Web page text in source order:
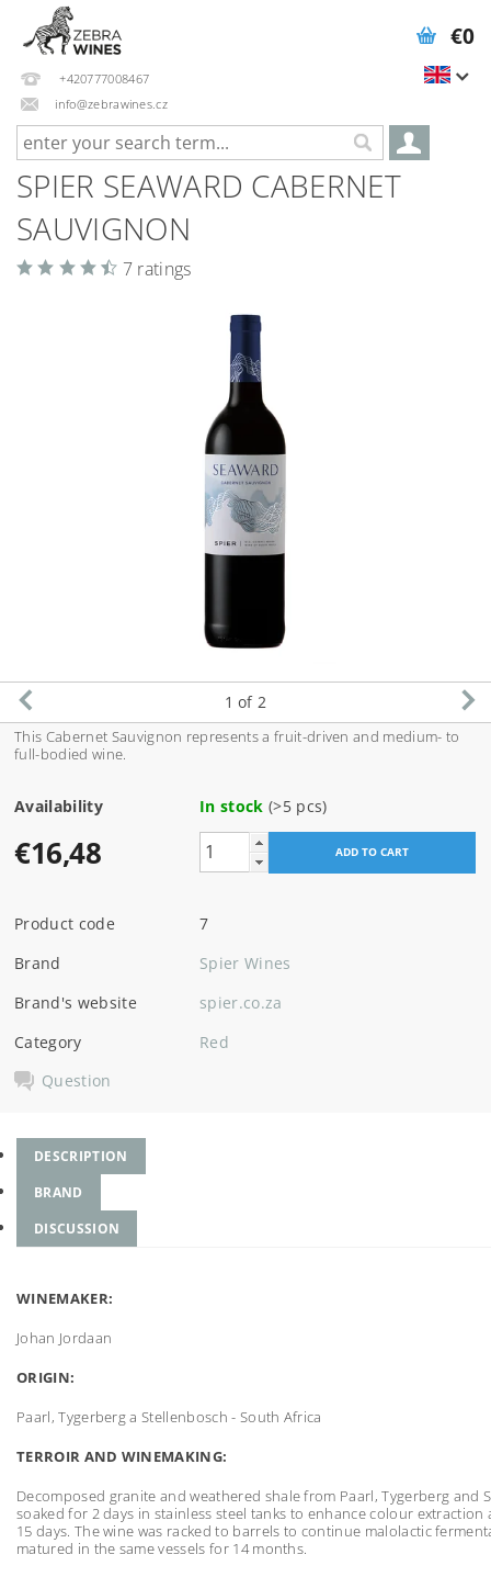
+420777008467
info@zebrawines.cz
€0
SPIER SEAWARD CABERNET
SAUVIGNON
7 ratings
1 of 2
This Cabernet Sauvignon represents a fruit-driven and medium- to
full-bodied wine.
Availability In stock (>5 pcs)
€16,48
Product code
7
Brand
Spier Wines
Brand's website
spier.co.za
Category
Red
Question
DESCRIPTION
BRAND
DISCUSSION
WINEMAKER:
Johan Jordaan
ORIGIN:
Paarl, Tygerberg a Stellenbosch - South Africa
TERROIR AND WINEMAKING:
Decomposed granite and weathered shale from Paarl, Tygerberg and
soaked for 2 days in stainless steel tanks to enhance colour
15 days. The wine was racked to barrels to continue malolactic
matured in the same vessels for 14 months.